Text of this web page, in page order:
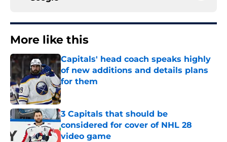
More like this
Capitals' head coach speaks highly
of new additions and details plans
for them
Published by on Invalid Date
3 Capitals that should be
considered for cover of NHL 28
video game